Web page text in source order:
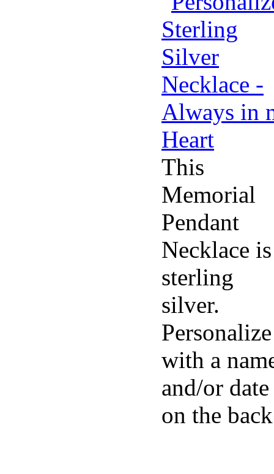
This
Memorial
Pendant
Necklace is
sterling
silver.
with a
and/or date
on the